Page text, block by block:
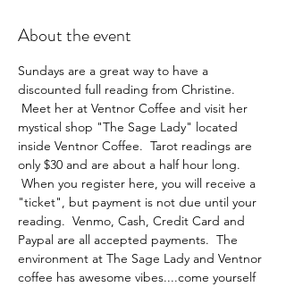
About the event
Sundays are a great way to have a
discounted full reading from Christine.
Meet her at Ventnor Coffee and visit her
mystical shop "The Sage Lady" located
inside Ventnor Coffee.  Tarot readings are
only $30 and are about a half hour long.
When you register here, you will receive a
"ticket", but payment is not due until your
reading.  Venmo, Cash, Credit Card and
Paypal are all accepted payments.  The
environment at The Sage Lady and Ventnor
coffee has awesome vibes....come yourself